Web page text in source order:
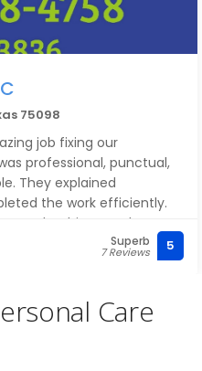
75098
job fixing our
professional, punctual,
They explained
the work efficiently.
plumbing needs!
Superb
7 Reviews 5
Care